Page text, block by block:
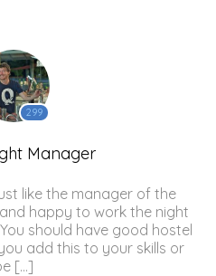
299
Manager
like the manager of the
happy to work the night
should have good hostel
add this to your skills or
[…]